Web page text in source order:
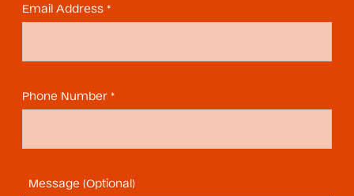
Email Address *
Phone Number *
Message (Optional)